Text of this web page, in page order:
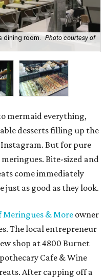
dining room.
Photo courtesy of
mermaid everything,
desserts filling up the
But for pure
Bite-sized and
come immediately
as good as they look.
Meringues & More owner
The local entrepreneur
shop at 4800 Burnet
Cafe & Wine
After capping off a